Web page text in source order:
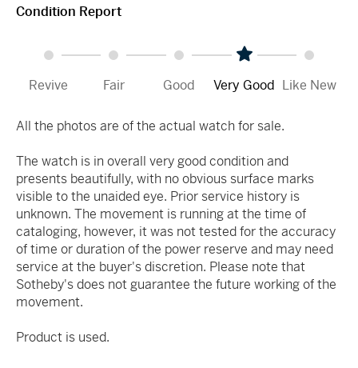
Condition Report
Revive Fair Good Very Good Like New
All the photos are of the actual watch for sale.
The watch is in overall very good condition and
presents beautifully, with no obvious surface marks
visible to the unaided eye. Prior service history is
unknown. The movement is running at the time of
cataloging, however, it was not tested for the accuracy
of time or duration of the power reserve and may need
service at the buyer's discretion. Please note that
Sotheby's does not guarantee the future working of the
movement.
Product is used.